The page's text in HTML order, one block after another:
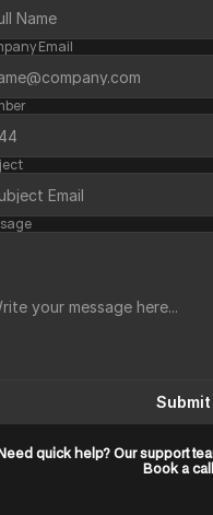
Email
Submit
Need quick help? Our support
Book a